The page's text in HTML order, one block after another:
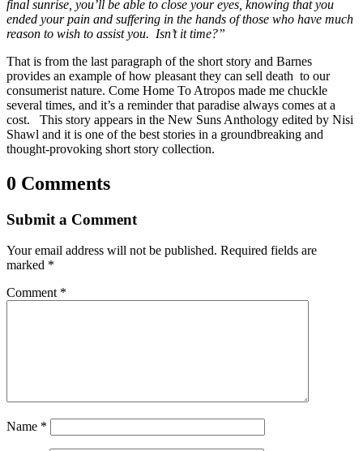
final sunrise, you’ll be able to close your eyes, knowing that you
ended your pain and suffering in the hands of those who have much
reason to wish to assist you. Isn’t it time?”
That is from the last paragraph of the short story and Barnes
provides an example of how pleasant they can sell death to our
consumerist nature. Come Home To Atropos made me chuckle
several times, and it’s a reminder that paradise always comes at a
cost. This story appears in the New Suns Anthology edited by Nisi
Shawl and it is one of the best stories in a groundbreaking and
thought-provoking short story collection.
0 Comments
Submit a Comment
Your email address will not be published. Required fields are
marked *
Comment *
Name *